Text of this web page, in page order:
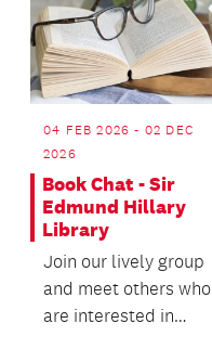
04 FEB 2026 - 02 DEC
2026
Book Chat - Sir
Edmund Hillary
Library
Join our lively group
and meet others who
are interested in